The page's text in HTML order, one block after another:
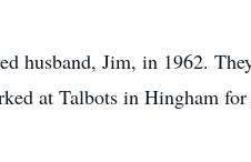
husband, Jim, in 1962.
at Talbots in Hingham